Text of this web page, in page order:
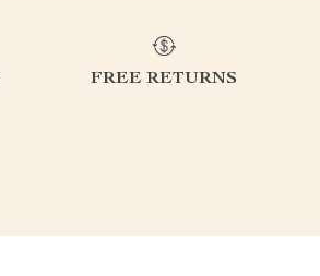
FREE RETURNS